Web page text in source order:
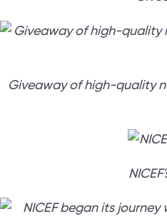
Giveaway of high-quality